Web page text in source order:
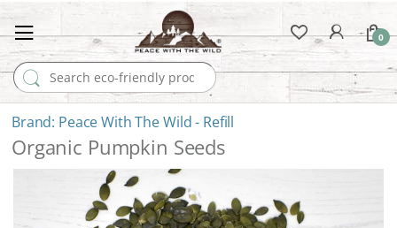
Search for:
0
Peace With The Wild - Refill
Organic Pumpkin Seeds